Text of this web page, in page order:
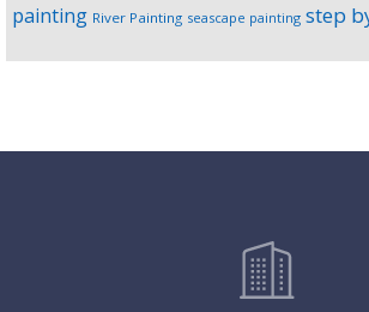
painting River Painting seascape painting step